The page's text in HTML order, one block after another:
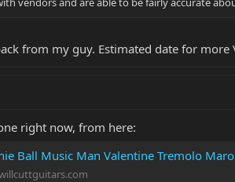
from my guy. Estimated date for more
right now, from here:
Ball Music Man Valentine Tremolo